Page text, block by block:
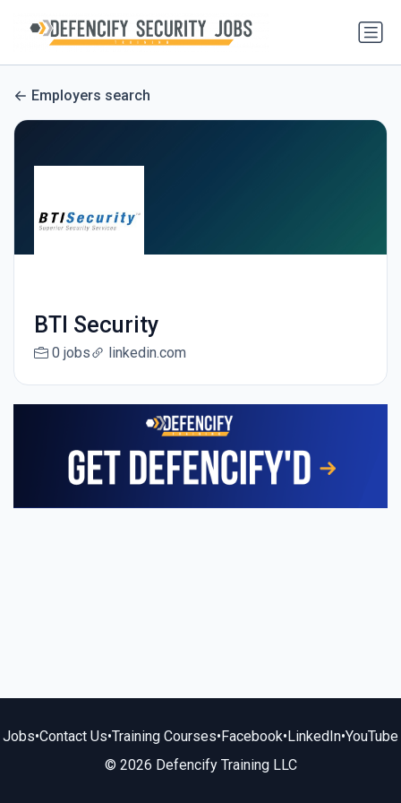
Employers search
BTI Security
0 jobs linkedin.com
Jobs•Contact Us•Training Courses•Facebook•LinkedIn•YouTube
© 2026 Defencify Training LLC